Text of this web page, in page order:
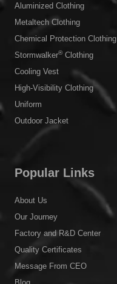
Aluminized Clothing
Metaltech Clothing
Chemical Protection Clothing
Stormwalker®Clothing
Cooling Vest
High-Visibility Clothing
Uniform
Outdoor Jacket
Popular Links
About Us
Our Journey
Factory and R&D Center
Quality Certificates
Message From CEO